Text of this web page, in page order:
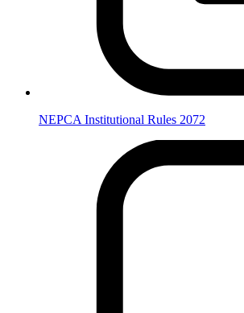
NEPCA Institutional Rules 2072